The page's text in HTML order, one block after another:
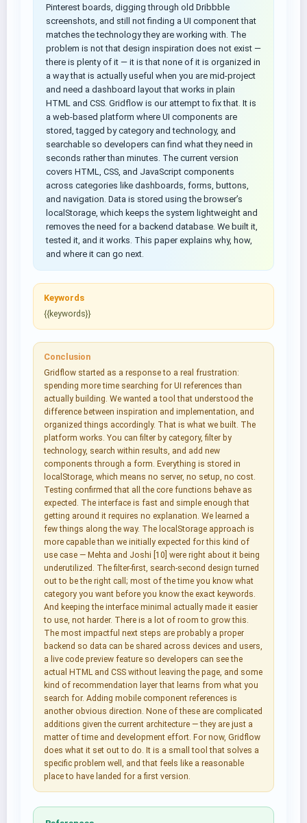
Pinterest boards, digging through old Dribbble
screenshots, and still not finding a UI component that
matches the technology they are working with. The
problem is not that design inspiration does not exist —
there is plenty of it — it is that none of it is organized in
a way that is actually useful when you are mid-project
and need a dashboard layout that works in plain
HTML and CSS. Gridflow is our attempt to fix that. It is
a web-based platform where UI components are
stored, tagged by category and technology, and
searchable so developers can find what they need in
seconds rather than minutes. The current version
covers HTML, CSS, and JavaScript components
across categories like dashboards, forms, buttons,
and navigation. Data is stored using the browser’s
localStorage, which keeps the system lightweight and
removes the need for a backend database. We built it,
tested it, and it works. This paper explains why, how,
and where it can go next.
Keywords
{{keywords}}
Conclusion
Gridflow started as a response to a real frustration:
spending more time searching for UI references than
actually building. We wanted a tool that understood the
difference between inspiration and implementation, and
organized things accordingly. That is what we built. The
platform works. You can filter by category, filter by
technology, search within results, and add new
components through a form. Everything is stored in
localStorage, which means no server, no setup, no cost.
Testing confirmed that all the core functions behave as
expected. The interface is fast and simple enough that
getting around it requires no explanation. We learned a
few things along the way. The localStorage approach is
more capable than we initially expected for this kind of
use case — Mehta and Joshi [10] were right about it being
underutilized. The filter-first, search-second design turned
out to be the right call; most of the time you know what
category you want before you know the exact keywords.
And keeping the interface minimal actually made it easier
to use, not harder. There is a lot of room to grow this.
The most impactful next steps are probably a proper
backend so data can be shared across devices and users,
a live code preview feature so developers can see the
actual HTML and CSS without leaving the page, and some
kind of recommendation layer that learns from what you
search for. Adding mobile component references is
another obvious direction. None of these are complicated
additions given the current architecture — they are just a
matter of time and development effort. For now, Gridflow
does what it set out to do. It is a small tool that solves a
specific problem well, and that feels like a reasonable
place to have landed for a first version.